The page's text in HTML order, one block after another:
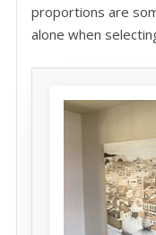
proportions are
alone when